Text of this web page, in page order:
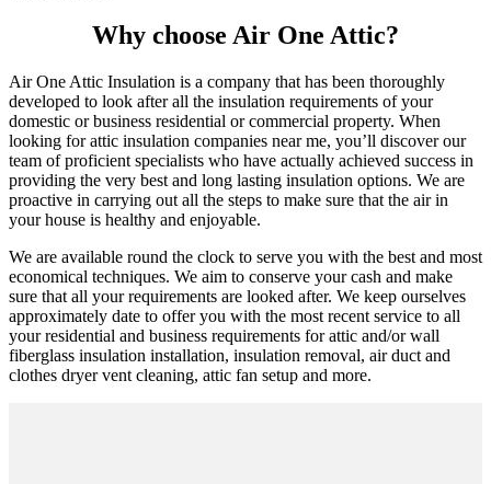
Why choose Air One Attic?
Air One Attic Insulation is a company that has been thoroughly
developed to look after all the insulation requirements of your
domestic or business residential or commercial property. When
looking for attic insulation companies near me, you’ll discover our
team of proficient specialists who have actually achieved success in
providing the very best and long lasting insulation options. We are
proactive in carrying out all the steps to make sure that the air in
your house is healthy and enjoyable.
We are available round the clock to serve you with the best and most
economical techniques. We aim to conserve your cash and make
sure that all your requirements are looked after. We keep ourselves
approximately date to offer you with the most recent service to all
your residential and business requirements for attic and/or wall
fiberglass insulation installation, insulation removal, air duct and
clothes dryer vent cleaning, attic fan setup and more.